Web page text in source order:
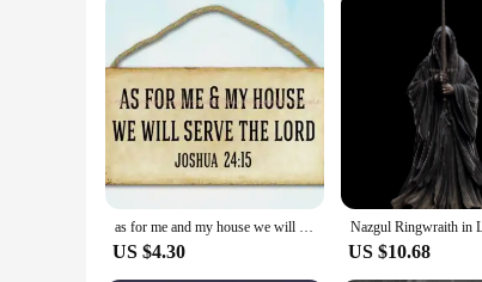
as for me and my house we will serve the lord wood sign funky home decor
US $4.30 US $10.68